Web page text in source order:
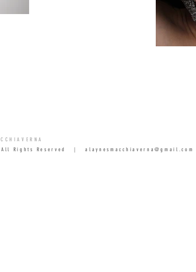
All Rights Reserved |alaynesmacchiaverna@gmail.com